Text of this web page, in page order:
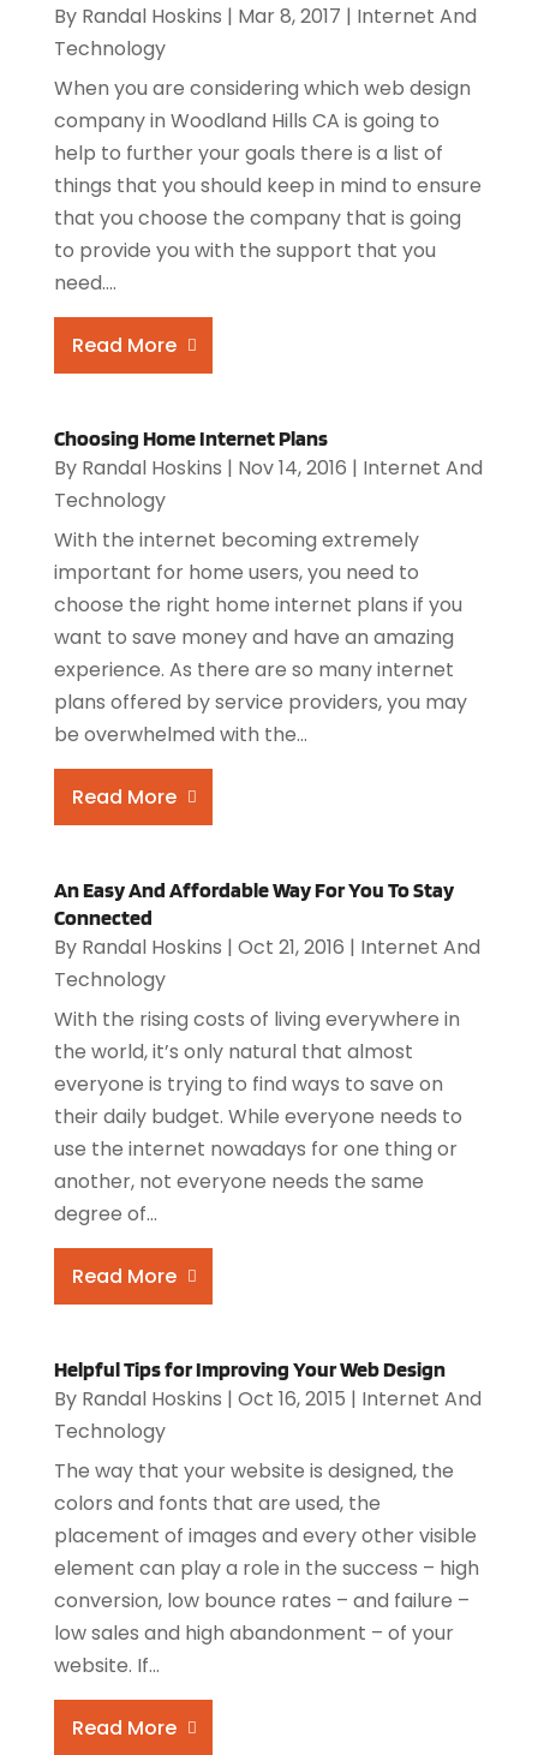
By Randal Hoskins | Mar 8, 2017 | Internet And
Technology
When you are considering which web design
company in Woodland Hills CA is going to
help to further your goals there is a list of
things that you should keep in mind to ensure
that you choose the company that is going
to provide you with the support that you
need....
Read More
Choosing Home Internet Plans
By Randal Hoskins | Nov 14, 2016 | Internet And
Technology
With the internet becoming extremely
important for home users, you need to
choose the right home internet plans if you
want to save money and have an amazing
experience. As there are so many internet
plans offered by service providers, you may
be overwhelmed with the...
Read More
An Easy And Affordable Way For You To Stay
Connected
By Randal Hoskins | Oct 21, 2016 | Internet And
Technology
With the rising costs of living everywhere in
the world, it’s only natural that almost
everyone is trying to find ways to save on
their daily budget. While everyone needs to
use the internet nowadays for one thing or
another, not everyone needs the same
degree of...
Read More
Helpful Tips for Improving Your Web Design
By Randal Hoskins | Oct 16, 2015 | Internet And
Technology
The way that your website is designed, the
colors and fonts that are used, the
placement of images and every other visible
element can play a role in the success – high
conversion, low bounce rates – and failure –
low sales and high abandonment – of your
website. If...
Read More